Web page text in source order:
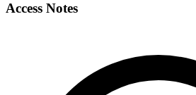
Access Notes